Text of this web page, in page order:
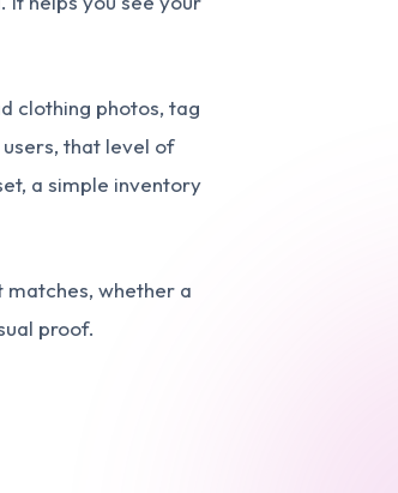
clothing photos, tag
that level of
a simple inventory
matches, whether a
proof.